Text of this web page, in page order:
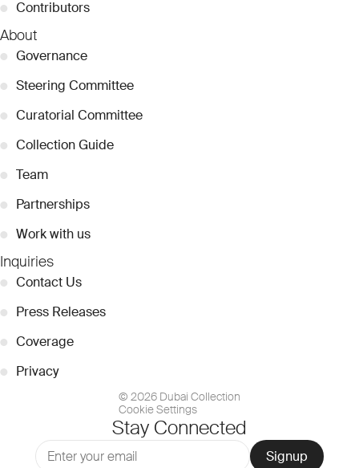
● Contributors
About
● Governance
● Steering Committee
● Curatorial Committee
● Collection Guide
● Team
● Partnerships
● Work with us
Inquiries
● Contact Us
● Press Releases
● Coverage
● Privacy
© 2026 Dubai Collection
Cookie Settings
Stay Connected
Signup